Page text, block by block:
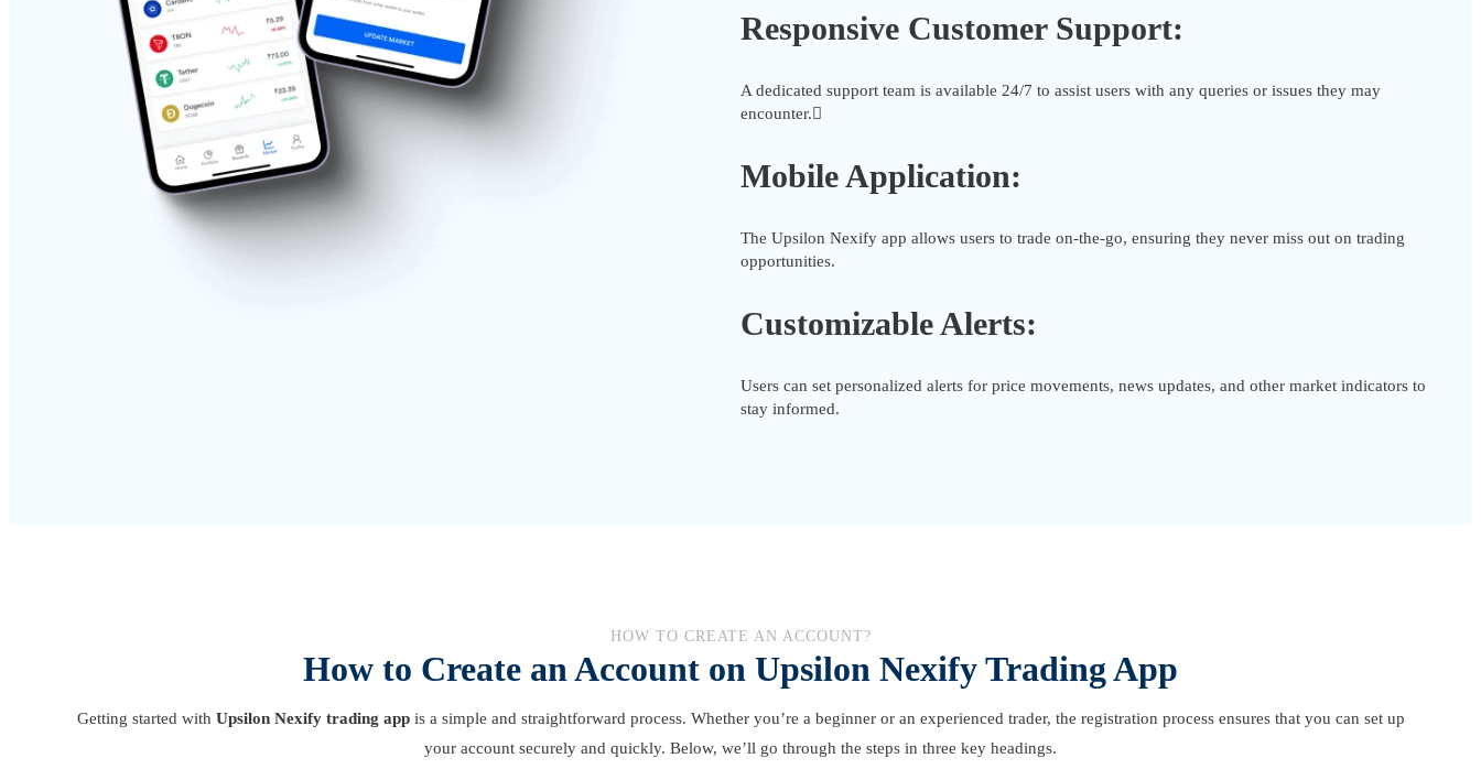
Responsive Customer Support:
A dedicated support team is available 24/7 to assist users with any queries or issues they may
encounter.
Mobile Application:
The Upsilon Nexify app allows users to trade on-the-go, ensuring they never miss out on trading
opportunities.
Customizable Alerts:
Users can set personalized alerts for price movements, news updates, and other market indicators to
stay informed.
HOW TO CREATE AN ACCOUNT?
How to Create an Account on Upsilon Nexify Trading App
Getting started with Upsilon Nexify trading appis a simple and straightforward process. Whether you’re a beginner or an experienced trader, the registration process ensures that you can set up
your account securely and quickly. Below, we’ll go through the steps in three key headings.